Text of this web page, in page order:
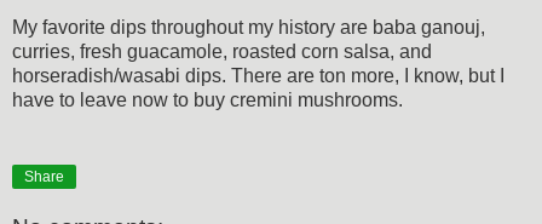
My favorite dips throughout my history are baba ganouj,
curries, fresh guacamole, roasted corn salsa, and
horseradish/wasabi dips. There are ton more, I know, but I
have to leave now to buy cremini mushrooms.
Share